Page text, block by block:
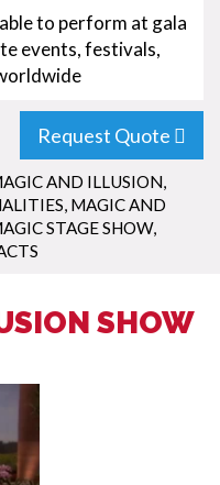
to perform at gala
events, festivals,
Request Quote
AND ILLUSION,
, MAGIC AND
STAGE SHOW,
SHOW